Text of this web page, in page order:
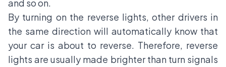
and so on.
By turning on the reverse lights, other drivers in
the same direction will automatically know that
your car is about to reverse. Therefore, reverse
lights are usually made brighter than turn signals